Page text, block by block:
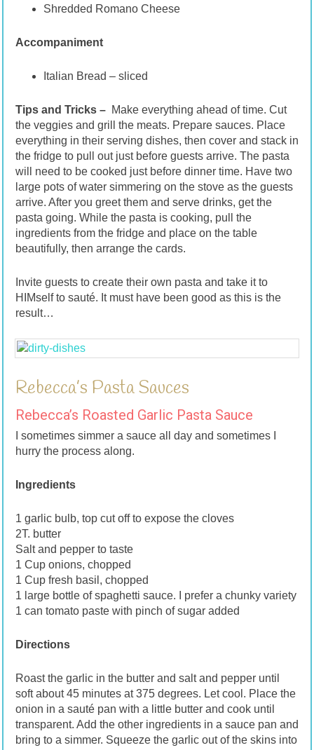
Shredded Romano Cheese
Accompaniment
Italian Bread – sliced
Tips and Tricks –Make everything ahead of time. Cut
the veggies and grill the meats. Prepare sauces. Place
everything in their serving dishes, then cover and stack in
the fridge to pull out just before guests arrive. The pasta
will need to be cooked just before dinner time. Have two
large pots of water simmering on the stove as the guests
arrive. After you greet them and serve drinks, get the
pasta going. While the pasta is cooking, pull the
ingredients from the fridge and place on the table
beautifully, then arrange the cards.
Invite guests to create their own pasta and take it to
HIMself to sauté. It must have been good as this is the
result…
Rebecca’s Pasta Sauces
Rebecca’s Roasted Garlic Pasta Sauce
I sometimes simmer a sauce all day and sometimes I
hurry the process along.
Ingredients
1 garlic bulb, top cut off to expose the cloves
2T. butter
Salt and pepper to taste
1 Cup onions, chopped
1 Cup fresh basil, chopped
1 large bottle of spaghetti sauce. I prefer a chunky variety
1 can tomato paste with pinch of sugar added
Directions
Roast the garlic in the butter and salt and pepper until
soft about 45 minutes at 375 degrees. Let cool. Place the
onion in a sauté pan with a little butter and cook until
transparent. Add the other ingredients in a sauce pan and
bring to a simmer. Squeeze the garlic out of the skins into